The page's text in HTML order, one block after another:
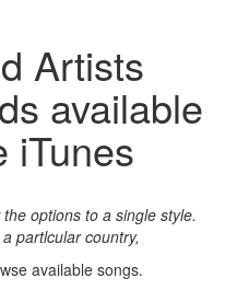
Artists
available
iTunes
options to a single style.
partlcular country,
available songs.